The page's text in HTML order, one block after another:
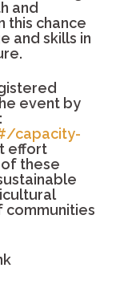
and
this chance
and skills in
event by
capacity-
effort
these